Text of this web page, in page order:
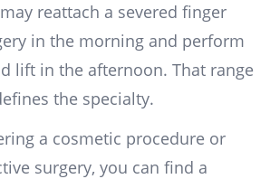
reattach a severed finger
in the morning and perform
lift in the afternoon. That range
the specialty.
a cosmetic procedure or
surgery, you can find a